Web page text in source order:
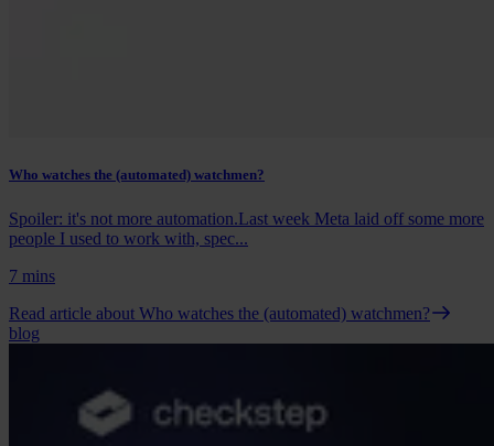
Who watches the (automated) watchmen?
Spoiler: it's not more automation.Last week Meta laid off some more
people I used to work with, spec...
7 mins
Read article about Who watches the (automated) watchmen?
blog